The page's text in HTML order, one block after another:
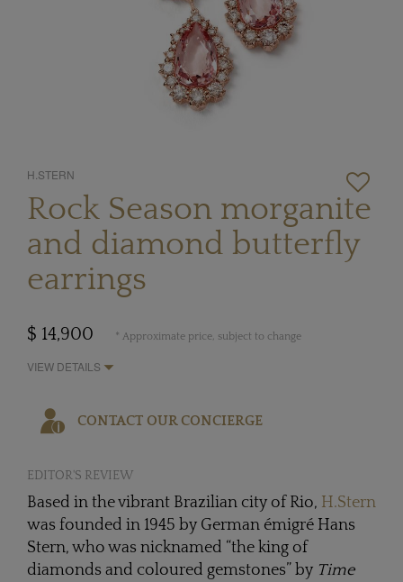
H.STERN
Rock Season morganite
and diamond butterfly
earrings
$ 14,900 * Approximate price, subject to change
VIEW DETAILS
CONTACT OUR CONCIERGE
EDITOR'S REVIEW
Based in the vibrant Brazilian city of Rio, H.Stern
was founded in 1945 by German émigré Hans
Stern, who was nicknamed “the king of
diamonds and coloured gemstones” by Time